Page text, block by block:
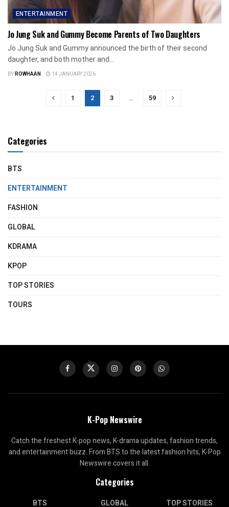
ENTERTAINMENT
Jo Jung Suk and Gummy Become Parents of Two Daughters
Jo Jung Suk and Gummy announced the birth of their second
daughter, and both mother and...
BYROWHAAN 14 JANUARY 2026
1 2 3 … 59
Categories
BTS
ENTERTAINMENT
FASHION
GLOBAL
KDRAMA
KPOP
TOP STORIES
TOURS
K-Pop Newswire
Catch the freshest K-pop news, K-drama updates, fashion trends,
and entertainment buzz. From BTS to the latest fashion hits, K-Pop
Newswire covers it all.
Categories
BTS GLOBAL TOP STORIES